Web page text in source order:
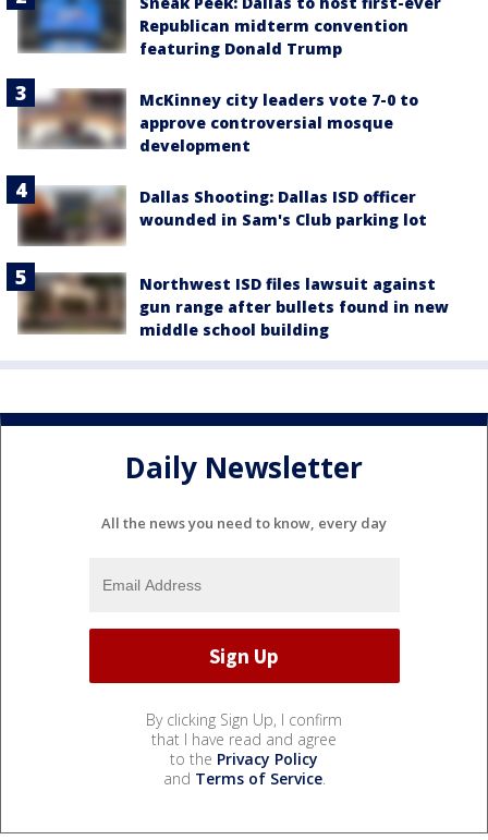
Republican midterm convention
featuring Donald Trump
McKinney city leaders vote 7-0 to
approve controversial mosque
development
Dallas Shooting: Dallas ISD officer
wounded in Sam's Club parking lot
Northwest ISD files lawsuit against
gun range after bullets found in new
middle school building
Daily Newsletter
All the news you need to know, every day
By clicking Sign Up, I confirm
that I have read and agree
to the Privacy Policy
and Terms of Service.